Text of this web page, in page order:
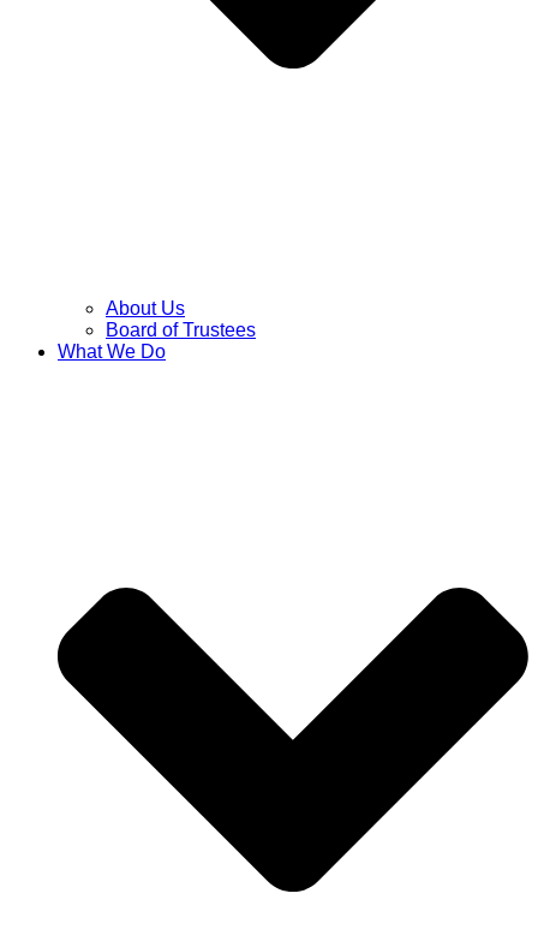
About Us
Board of Trustees
What We Do